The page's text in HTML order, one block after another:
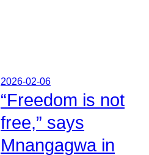
2026-02-06
“Freedom is not
free,” says
Mnangagwa in